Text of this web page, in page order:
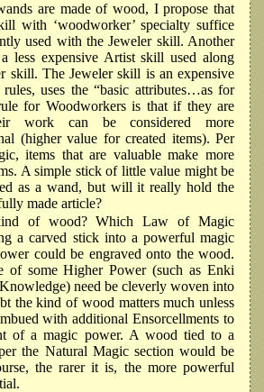
are made of wood, I propose that
with ‘woodworker’ specialty suffice
used with the Jeweler skill. Another
less expensive Artist skill used along
skill. The Jeweler skill is an expensive
uses the “basic attributes…as for
for Woodworkers is that if they are
work can be considered more
(higher value for created items). Per
items that are valuable make more
A simple stick of little value might be
as a wand, but will it really hold the
made article?
of wood? Which Law of Magic
a carved stick into a powerful magic
could be engraved onto the wood.
of some Higher Power (such as Enki
need be cleverly woven into
the kind of wood matters much unless
with additional Ensorcellments to
of a magic power. A wood tied to a
the Natural Magic section would be
the rarer it is, the more powerful